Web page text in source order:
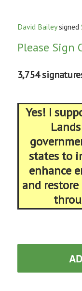
David Baileysigned
Please Sign
3,754
Yes! I
states to
enhance
and